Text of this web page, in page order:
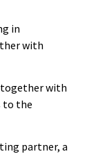
in
with
with
to the
partner, a